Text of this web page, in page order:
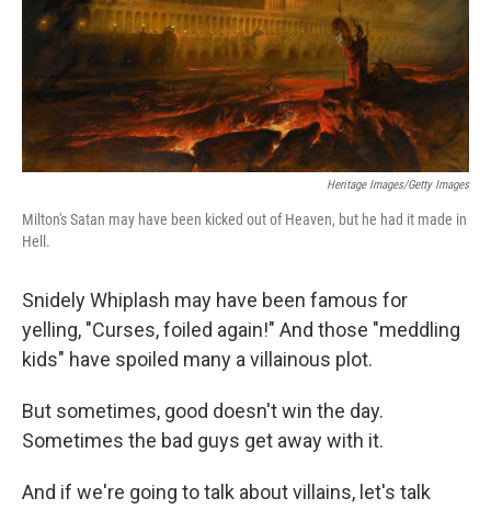
Heritage Images/Getty Images
Milton's Satan may have been kicked out of Heaven, but he had it made in
Hell.
Snidely Whiplash may have been famous for
yelling, "Curses, foiled again!" And those "meddling
kids" have spoiled many a villainous plot.
But sometimes, good doesn't win the day.
Sometimes the bad guys get away with it.
And if we're going to talk about villains, let's talk